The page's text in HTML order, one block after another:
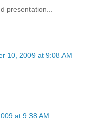
presentation...
10, 2009 at 9:08 AM
at 9:38 AM